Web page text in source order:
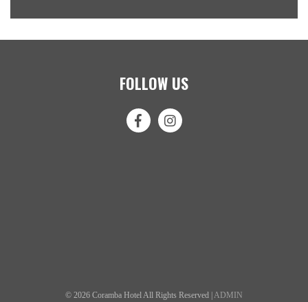
FOLLOW US
© 2026 Coramba Hotel All Rights Reserved | ADMIN